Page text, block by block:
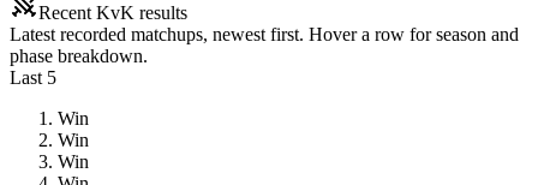
Recent KvK results
Latest recorded matchups, newest first. Hover a row for season and
phase breakdown.
Last 5
Win
Win
Win